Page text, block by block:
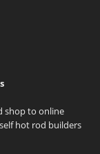
shop to online
hot rod builders